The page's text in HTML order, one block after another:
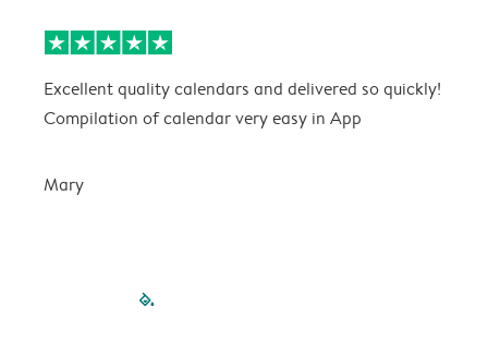
Excellent quality calendars and delivered so quickly!
Compilation of calendar very easy in App
Mary
filled-pagination